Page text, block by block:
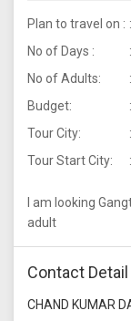
Plan to travel on :
No of Days :
No of Adults:
Budget:
Tour City:
Tour Start City:
I am looking
adult
Contact Detail
CHAND KUMAR